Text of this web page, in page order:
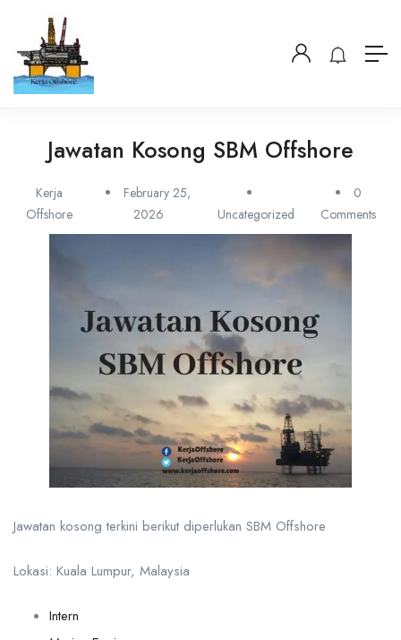
Jawatan Kosong SBM Offshore
Kerja
Offshore
February 25,
2026
Uncategorized
0
Comments
Jawatan kosong terkini berikut diperlukan SBM Offshore
Lokasi: Kuala Lumpur, Malaysia
Intern